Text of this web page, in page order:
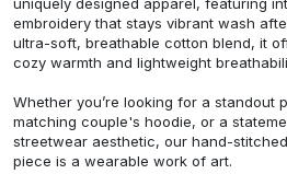
embroidery that stays vibrant wash
ultra-soft, breathable cotton blend, it
cozy warmth and lightweight
Whether you’re looking for a standout
matching couple's hoodie, or a
streetwear aesthetic, our hand-
piece is a wearable work of art.